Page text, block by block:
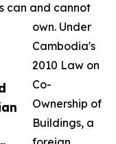
can and cannot
own. Under
Cambodia's
2010 Law on
Co-
Ownership of
Buildings, a